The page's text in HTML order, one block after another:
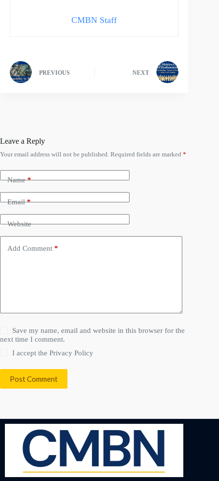
CMBN Staff
PREVIOUS NEXT
Leave a Reply
Your email address will not be published. Required fields are marked *
Name*
Email*
Website
Add Comment *
Save my name, email and website in this browser for the
next time I comment.
I accept thePrivacy Policy
Post Comment